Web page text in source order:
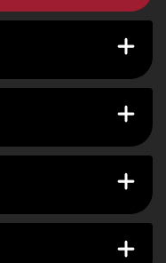
GET DIRECTIONS
GET DIRECTIONS
GET DIRECTIONS
GET DIRECTIONS